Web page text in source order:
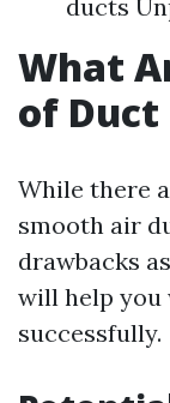
ducts
What
of Duct
While there
smooth air
drawbacks
will help you
successfully.